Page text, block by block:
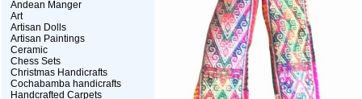
Andean Manger
Art
Artisan Dolls
Artisan Paintings
Ceramic
Chess Sets
Christmas Handicrafts
Cochabamba handicrafts
Handcrafted Carpets